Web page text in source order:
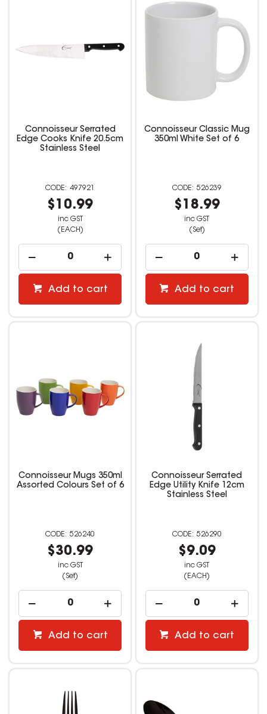
Connoisseur Serrated
Edge Cooks Knife 20.5cm
Stainless Steel
497921
$10.99
inc GST
(EACH)
Add to cart
Connoisseur Classic Mug
350ml White Set of 6
526239
$18.99
inc GST
(Set)
Add to cart
Connoisseur Mugs 350ml
Assorted Colours Set of 6
526240
$30.99
inc GST
(Set)
Add to cart
Connoisseur Serrated
Edge Utility Knife 12cm
Stainless Steel
526290
$9.09
inc GST
(EACH)
Add to cart